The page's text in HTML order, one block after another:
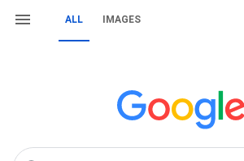
ALL IMAGES